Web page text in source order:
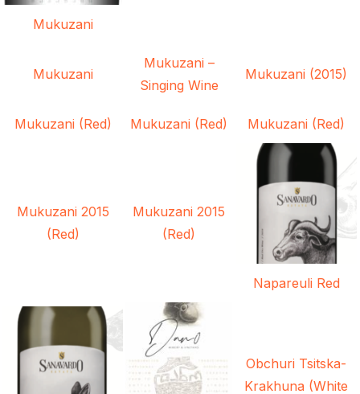
Mukuzani
Mukuzani
Mukuzani –
Singing Wine
Mukuzani (2015)
Mukuzani (Red) Mukuzani (Red) Mukuzani (Red)
Mukuzani 2015
(Red)
Mukuzani 2015
(Red)
Napareuli Red
Obchuri Tsitska-
Krakhuna (White